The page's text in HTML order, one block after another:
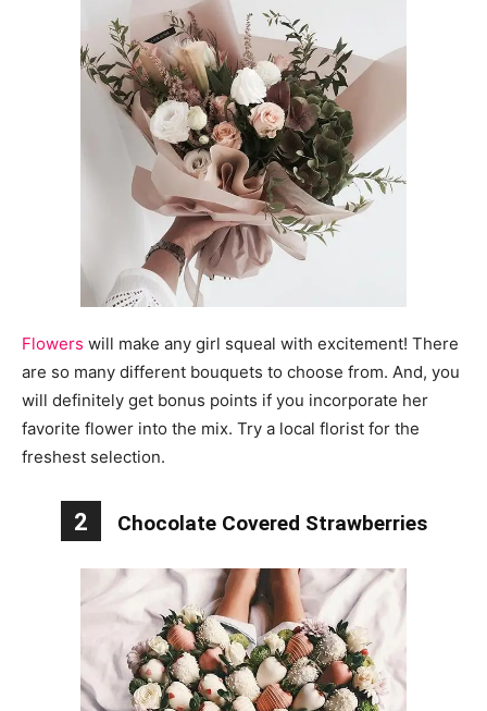
Flowers will make any girl squeal with excitement! There
are so many different bouquets to choose from. And, you
will definitely get bonus points if you incorporate her
favorite flower into the mix. Try a local florist for the
freshest selection.
2 Chocolate Covered Strawberries